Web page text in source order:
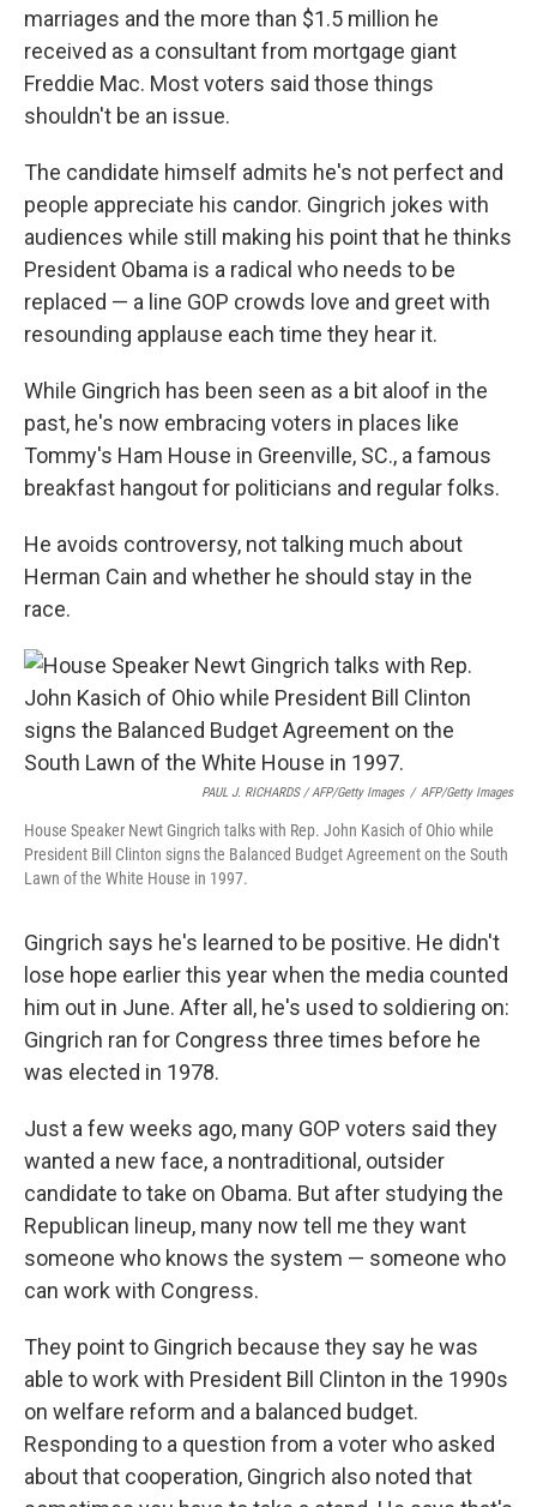
marriages and the more than $1.5 million he
received as a consultant from mortgage giant
Freddie Mac. Most voters said those things
shouldn't be an issue.
The candidate himself admits he's not perfect and
people appreciate his candor. Gingrich jokes with
audiences while still making his point that he thinks
President Obama is a radical who needs to be
replaced — a line GOP crowds love and greet with
resounding applause each time they hear it.
While Gingrich has been seen as a bit aloof in the
past, he's now embracing voters in places like
Tommy's Ham House in Greenville, SC., a famous
breakfast hangout for politicians and regular folks.
He avoids controversy, not talking much about
Herman Cain and whether he should stay in the
race.
PAUL J. RICHARDS / AFP/Getty Images / AFP/Getty Images
House Speaker Newt Gingrich talks with Rep. John Kasich of Ohio while
President Bill Clinton signs the Balanced Budget Agreement on the South
Lawn of the White House in 1997.
Gingrich says he's learned to be positive. He didn't
lose hope earlier this year when the media counted
him out in June. After all, he's used to soldiering on:
Gingrich ran for Congress three times before he
was elected in 1978.
Just a few weeks ago, many GOP voters said they
wanted a new face, a nontraditional, outsider
candidate to take on Obama. But after studying the
Republican lineup, many now tell me they want
someone who knows the system — someone who
can work with Congress.
They point to Gingrich because they say he was
able to work with President Bill Clinton in the 1990s
on welfare reform and a balanced budget.
Responding to a question from a voter who asked
about that cooperation, Gingrich also noted that